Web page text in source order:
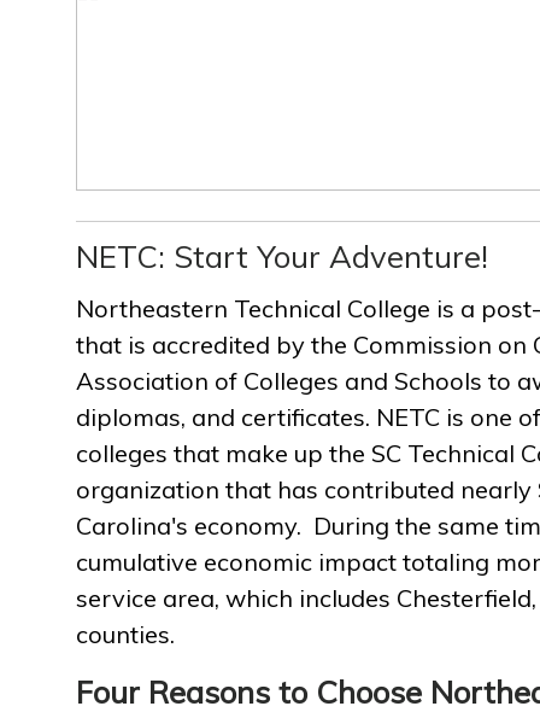
NETC: Start Your Adventure!
Northeastern Technical College is a
that is accredited by the Commission on
Association of Colleges and Schools to
diplomas, and certificates. NETC is one
colleges that make up the SC Technical
organization that has contributed nearly
Carolina's economy. During the same
cumulative economic impact totaling
service area, which includes
counties.
Four Reasons to Choose